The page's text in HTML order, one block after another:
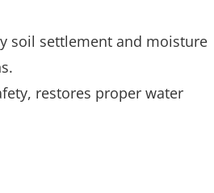
soil settlement and moisture
restores proper water